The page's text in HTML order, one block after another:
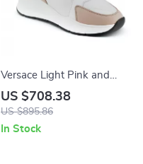
Versace Light Pink and
White Calf Leather and
Nylon Sneakers with
US $708.38
US $895.86
In Stock